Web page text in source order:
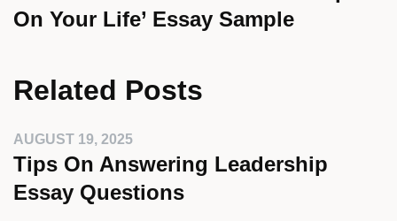
On Your Life’ Essay Sample
Related Posts
AUGUST 19, 2025
Tips On Answering Leadership
Essay Questions